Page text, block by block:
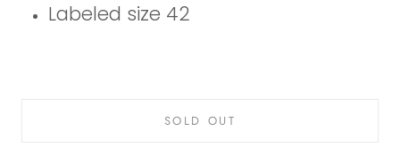
Labeled size 42
SOLD OUT